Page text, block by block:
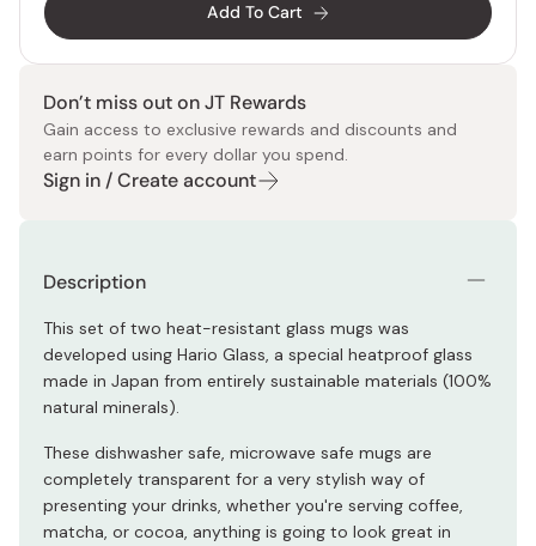
Add To Cart
Don’t miss out on JT Rewards
Gain access to exclusive rewards and discounts and
earn points for every dollar you spend.
Sign in / Create account
Description
This set of two heat-resistant glass mugs was
developed using Hario Glass, a special heatproof glass
made in Japan from entirely sustainable materials (100%
natural minerals).
These dishwasher safe, microwave safe mugs are
completely transparent for a very stylish way of
presenting your drinks, whether you're serving coffee,
matcha, or cocoa, anything is going to look great in